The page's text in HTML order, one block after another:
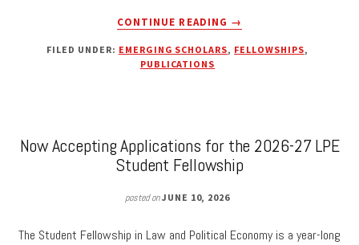
CONTINUE READING
ABOUT
EKER
WANT”
WRITING
AWARD
FOR
PROCESSED
→
FILED UNDER: EMERGING SCHOLARS, FELLOWSHIPS,
PUBLICATIONS
Now Accepting Applications for the 2026-27 LPE
Student Fellowship
posted onJUNE 10, 2026
The Student Fellowship in Law and Political Economy is a year-long